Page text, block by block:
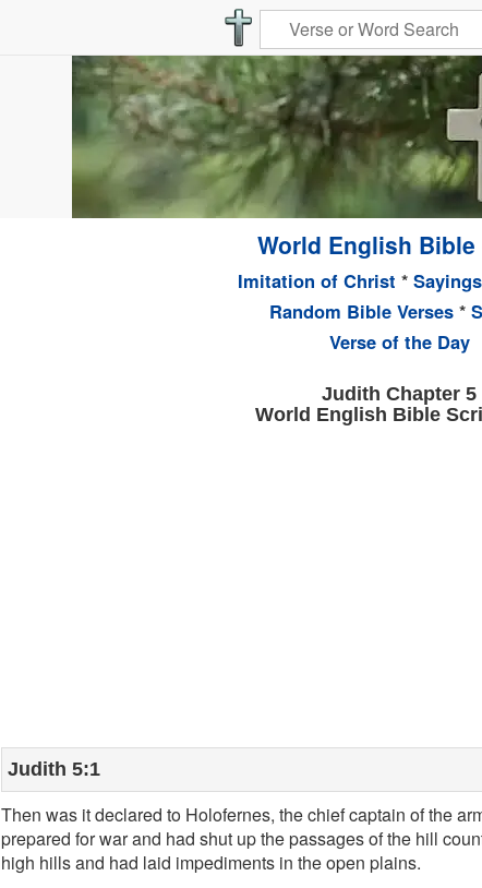
World English Bible
Imitation of Christ *
Random Bible Verses*
Verse of the Day
Judith Chapter 5
World English Bible
Judith 5:1
Then was it declared to Holofernes, the chief captain of the
prepared for war and had shut up the passages of the hill
high hills and had laid impediments in the open plains.